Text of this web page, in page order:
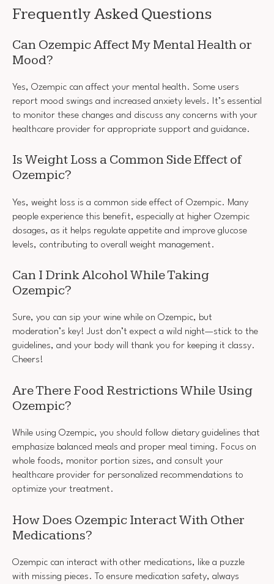
Frequently Asked Questions
Can Ozempic Affect My Mental Health or
Mood?
Yes, Ozempic can affect your mental health. Some users
report mood swings and increased anxiety levels. It’s essential
to monitor these changes and discuss any concerns with your
healthcare provider for appropriate support and guidance.
Is Weight Loss a Common Side Effect of
Ozempic?
Yes, weight loss is a common side effect of Ozempic. Many
people experience this benefit, especially at higher Ozempic
dosages, as it helps regulate appetite and improve glucose
levels, contributing to overall weight management.
Can I Drink Alcohol While Taking
Ozempic?
Sure, you can sip your wine while on Ozempic, but
moderation’s key! Just don’t expect a wild night—stick to the
guidelines, and your body will thank you for keeping it classy.
Cheers!
Are There Food Restrictions While Using
Ozempic?
While using Ozempic, you should follow dietary guidelines that
emphasize balanced meals and proper meal timing. Focus on
whole foods, monitor portion sizes, and consult your
healthcare provider for personalized recommendations to
optimize your treatment.
How Does Ozempic Interact With Other
Medications?
Ozempic can interact with other medications, like a puzzle
with missing pieces. To ensure medication safety, always